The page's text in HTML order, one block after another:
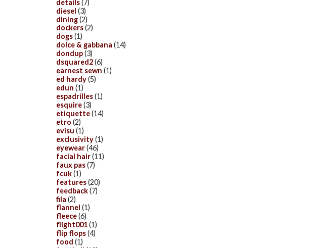
details(7)
diesel (3)
dining(2)
dockers(2)
dogs(1)
dolce & gabbana (14)
dondup(3)
dsquared2(6)
earnest sewn (1)
ed hardy(5)
edun (1)
espadrilles(1)
esquire(3)
etiquette(14)
etro (2)
evisu (1)
exclusivity(1)
eyewear(46)
facial hair(11)
faux pas(7)
fcuk(1)
features(20)
feedback(7)
fila (2)
flannel (1)
fleece(6)
flight001(1)
flip flops(4)
food (1)